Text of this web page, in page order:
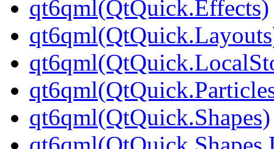
qt6qml(QtQuick.Effects)
qt6qml(QtQuick.Shapes)